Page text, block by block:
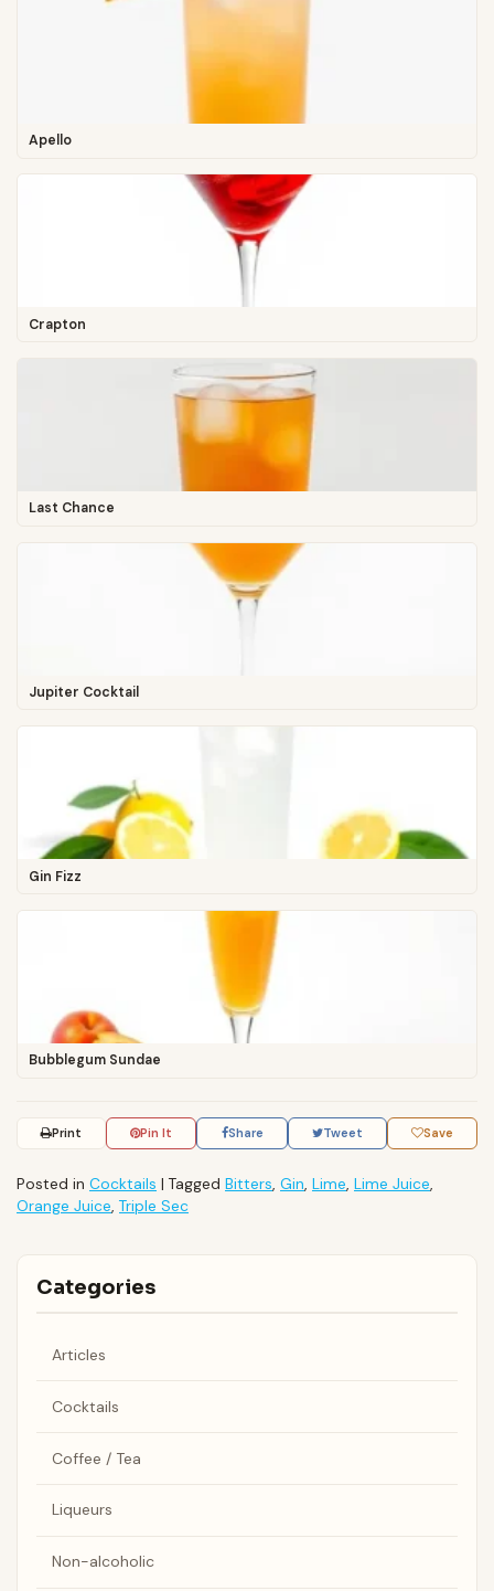
Apello
Crapton
Last Chance
Jupiter Cocktail
Gin Fizz
Bubblegum Sundae
Print Pin It Share Tweet Save
Posted in Cocktails | Tagged Bitters, Gin, Lime, Lime Juice,
Orange Juice, Triple Sec
Categories
Articles
Cocktails
Coffee / Tea
Liqueurs
Non-alcoholic